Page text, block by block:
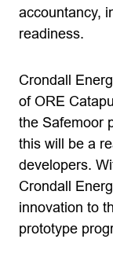
accountancy,
readiness.
Crondall
of ORE
the Safemoor
this will be a
developers.
Crondall
innovation to
prototype